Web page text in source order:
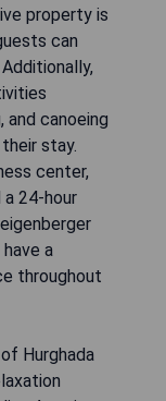
property is
can
and canoeing
stay.
center,
24-hour
a
throughout
Hurghada